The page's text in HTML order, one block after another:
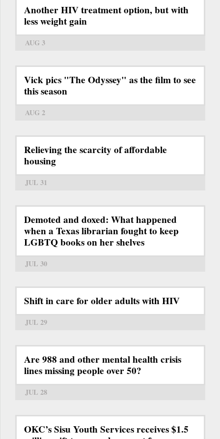
Another HIV treatment option, but with
less weight gain
AUG 3
Vick pics "The Odyssey" as the film to see
this season
AUG 2
Relieving the scarcity of affordable
housing
JUL 31
Demoted and doxed: What happened
when a Texas librarian fought to keep
LGBTQ books on her shelves
JUL 30
Shift in care for older adults with HIV
JUL 29
Are 988 and other mental health crisis
lines missing people over 50?
JUL 28
OKC’s Sisu Youth Services receives $1.5